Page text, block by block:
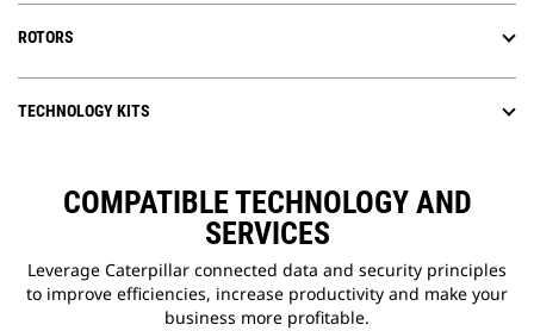
ROTORS
TECHNOLOGY KITS
COMPATIBLE TECHNOLOGY AND
SERVICES
Leverage Caterpillar connected data and security principles
to improve efficiencies, increase productivity and make your
business more profitable.